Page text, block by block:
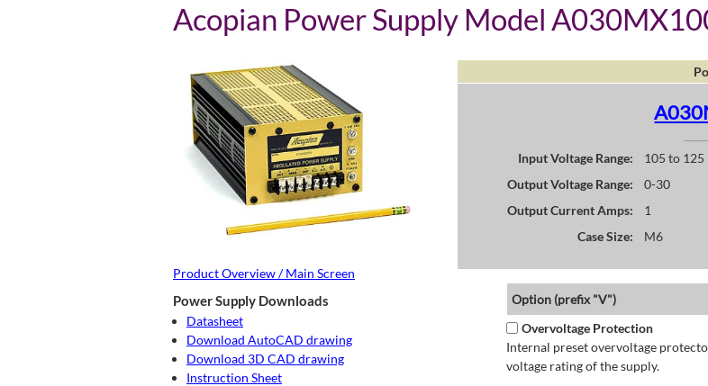
Acopian Power Supply Model
Product Overview / Main Screen
Power Supply Downloads
Datasheet
Download AutoCAD drawing
Download 3D CAD drawing
Instruction Sheet
Input Voltage Range:
105 to 125
Output Voltage Range:
0-30
Output Current Amps:
1
Case Size:
M6
Option (prefix "V")
Overvoltage Protection
Internal preset overvoltage
voltage rating of the supply.